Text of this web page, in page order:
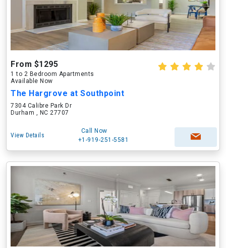
From $1295
1 to 2 Bedroom Apartments
Available Now
The Hargrove at Southpoint
7304 Calibre Park Dr
Durham , NC 27707
View Details
Call Now
+1-919-251-5581